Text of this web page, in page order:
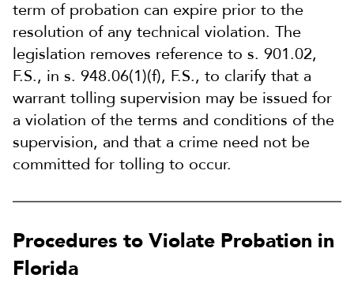
term of probation can expire prior to the
resolution of any technical violation. The
legislation removes reference to s. 901.02,
F.S., in s. 948.06(1)(f), F.S., to clarify that a
warrant tolling supervision may be issued for
a violation of the terms and conditions of the
supervision, and that a crime need not be
committed for tolling to occur.
Procedures to Violate Probation in
Florida